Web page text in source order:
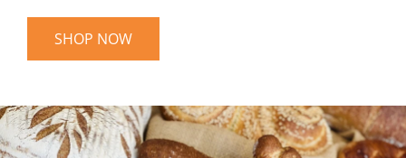
SHOP NOW